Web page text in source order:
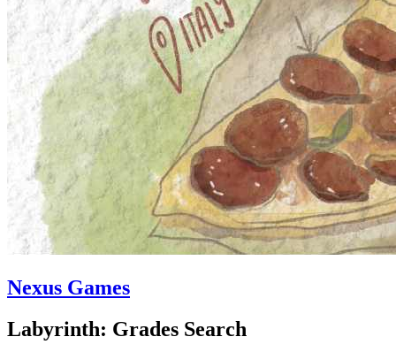
Nexus Games
Labyrinth: Grades Search